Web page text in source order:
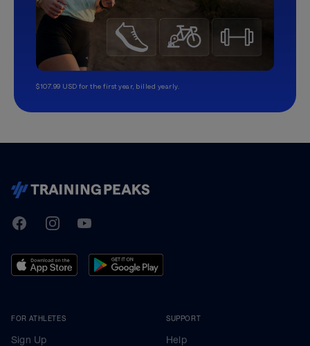
$107.99 USD for the first year, billed yearly.
TrainingPeaks
FacebookInstagramYoutube
FOR ATHLETES
Sign Up
SUPPORT
Help